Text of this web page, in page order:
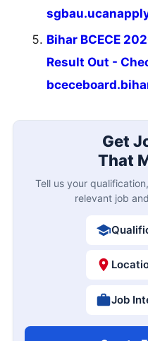
Bihar BCECE
Result Out -
Get
That
Tell us your
relevant job
Job